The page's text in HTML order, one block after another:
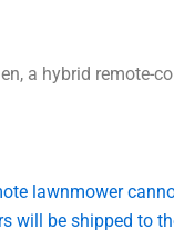
a hybrid remote-
lawnmower
will be shipped to